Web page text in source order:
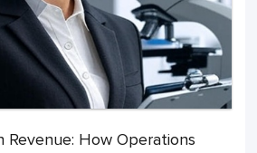
Revenue: How Operations